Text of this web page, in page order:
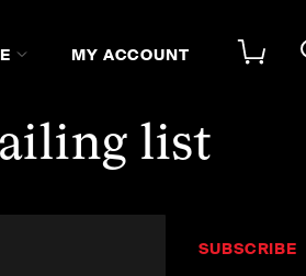
MY ACCOUNT
list
SUBSCRIBE